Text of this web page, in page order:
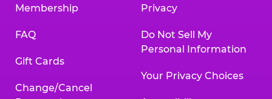
Membership
FAQ
Gift Cards
Change/Cancel
Privacy
Do Not Sell My
Personal Information
Your Privacy Choices